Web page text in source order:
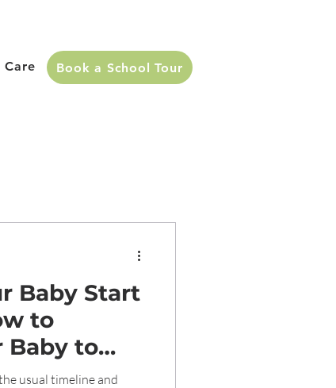
Care Book a School Tour
Baby Start
to
Baby to
usual timeline and